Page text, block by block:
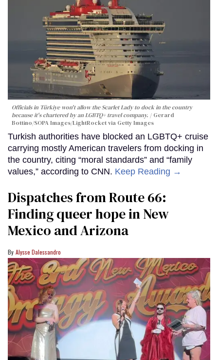
Officials in Türkiye won't allow the Scarlet Lady to dock in the country
because it's chartered by an LGBTQ+ travel company.
Gerard
Bottino/SOPA Images/LightRocket via Getty Images
Turkish authorities have blocked an LGBTQ+ cruise
carrying mostly American travelers from docking in
the country, citing “moral standards” and “family
values,” according to CNN. Keep Reading →
Dispatches from Route 66:
Finding queer hope in New
Mexico and Arizona
Alysse Dalessandro